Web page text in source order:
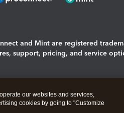
and Mint are registered
support, pricing, and service
our websites and services,
cookies by going to "Customize